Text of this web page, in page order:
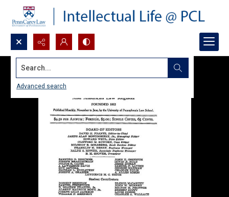
Search...
Advanced search